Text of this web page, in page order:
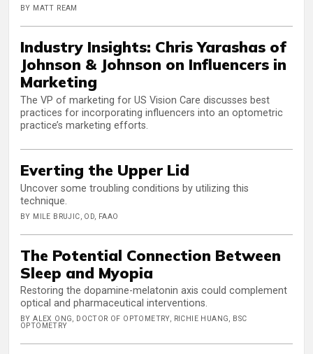
BY MATT REAM
Industry Insights: Chris Yarashas of
Johnson & Johnson on Influencers in
Marketing
The VP of marketing for US Vision Care discusses best
practices for incorporating influencers into an optometric
practice’s marketing efforts.
Everting the Upper Lid
Uncover some troubling conditions by utilizing this
technique.
BY MILE BRUJIC, OD, FAAO
The Potential Connection Between
Sleep and Myopia
Restoring the dopamine-melatonin axis could complement
optical and pharmaceutical interventions.
BY ALEX ONG, DOCTOR OF OPTOMETRY, RICHIE HUANG, BSC
OPTOMETRY